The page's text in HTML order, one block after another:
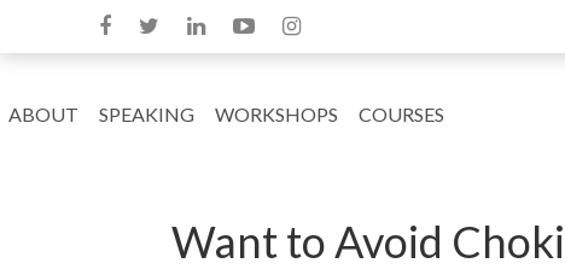
ABOUT SPEAKING WORKSHOPS COURSES
Want to Avoid